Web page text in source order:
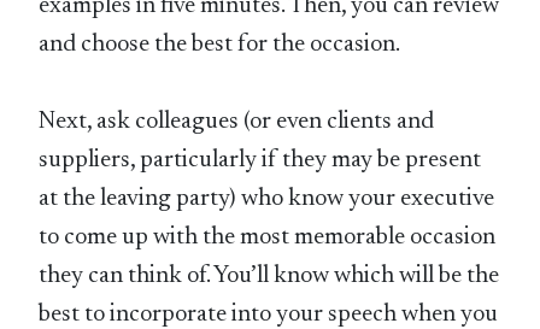
examples in five minutes. Then, you can review
and choose the best for the occasion.
Next, ask colleagues (or even clients and
suppliers, particularly if they may be present
at the leaving party) who know your executive
to come up with the most memorable occasion
they can think of. You’ll know which will be the
best to incorporate into your speech when you